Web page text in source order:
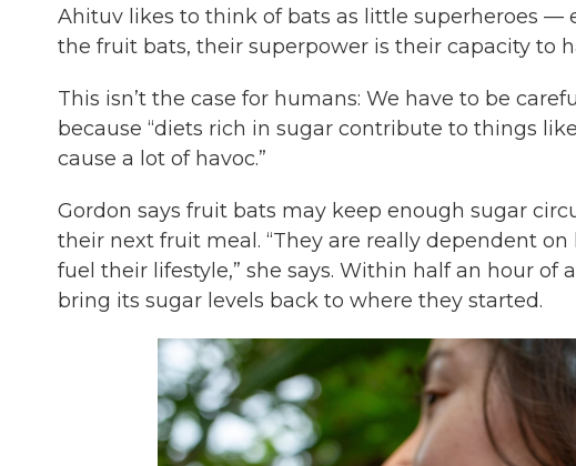
Ahituv likes to think of bats as little superheroes —
the fruit bats, their superpower is their capacity to
This isn’t the case for humans: We have to be
because “diets rich in sugar contribute to things
cause a lot of havoc.”
Gordon says fruit bats may keep enough sugar
their next fruit meal. “They are really dependent
fuel their lifestyle,” she says. Within half an hour
bring its sugar levels back to where they started.